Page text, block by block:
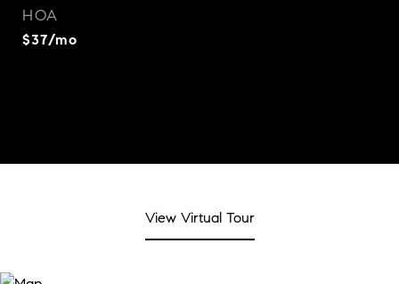
HOA
$37/mo
View Virtual Tour